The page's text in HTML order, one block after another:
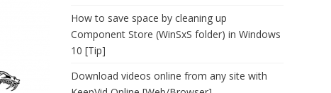
How to save space by cleaning up
Component Store (WinSxS folder) in Windows
10 [Tip]
Download videos online from any site with